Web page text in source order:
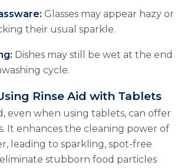
Glasses may appear hazy or
their usual sparkle.
Dishes may still be wet at the end
cycle.
Rinse Aid with Tablets
even when using tablets, can offer
It enhances the cleaning power of
leading to sparkling, spot-free
stubborn food particles